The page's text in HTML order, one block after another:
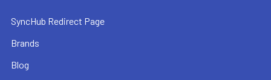
SyncHub Redirect Page
Brands
Blog